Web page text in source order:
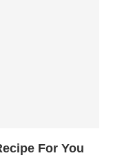
For You